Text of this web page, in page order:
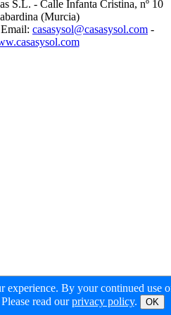
S.L. - Calle Infanta Cristina, nº 10
(Murcia)
casasysol@casasysol.com -
experience. By your continued use
read ourprivacy policy. OK